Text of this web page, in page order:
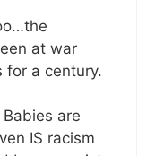
at war
for a century.
Babies are
IS racism